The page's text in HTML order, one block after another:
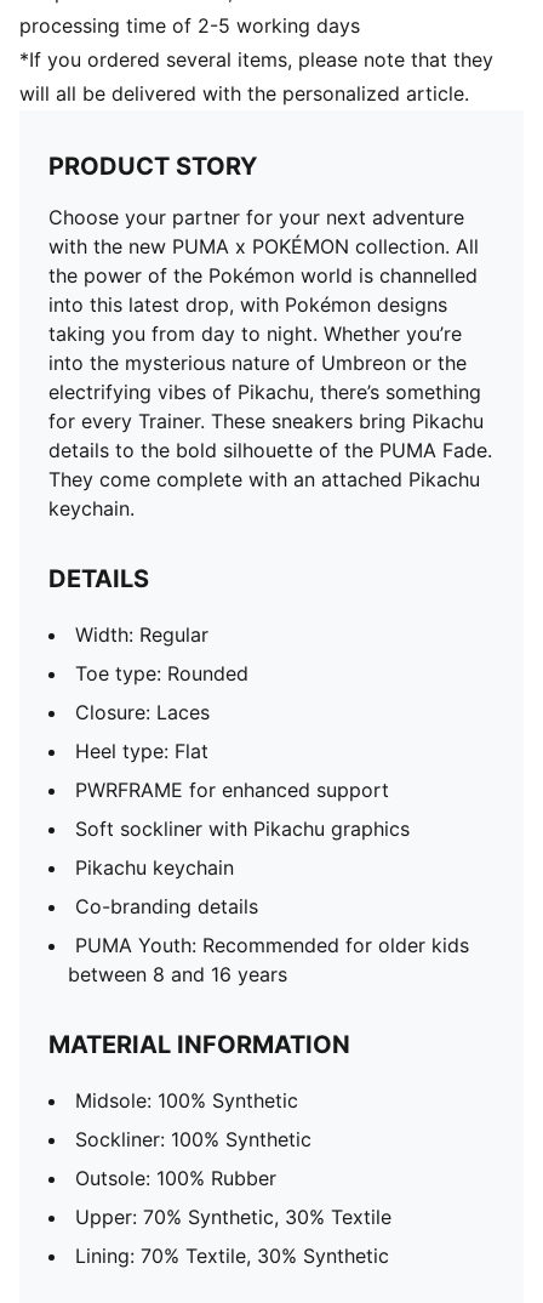
processing time of 2-5 working days
*If you ordered several items, please note that they
will all be delivered with the personalized article.
PRODUCT STORY
Choose your partner for your next adventure
with the new PUMA x POKÉMON collection. All
the power of the Pokémon world is channelled
into this latest drop, with Pokémon designs
taking you from day to night. Whether you’re
into the mysterious nature of Umbreon or the
electrifying vibes of Pikachu, there’s something
for every Trainer. These sneakers bring Pikachu
details to the bold silhouette of the PUMA Fade.
They come complete with an attached Pikachu
keychain.
DETAILS
Width: Regular
Toe type: Rounded
Closure: Laces
Heel type: Flat
PWRFRAME for enhanced support
Soft sockliner with Pikachu graphics
Pikachu keychain
Co-branding details
PUMA Youth: Recommended for older kids
between 8 and 16 years
MATERIAL INFORMATION
Midsole: 100% Synthetic
Sockliner: 100% Synthetic
Outsole: 100% Rubber
Upper: 70% Synthetic, 30% Textile
Lining: 70% Textile, 30% Synthetic